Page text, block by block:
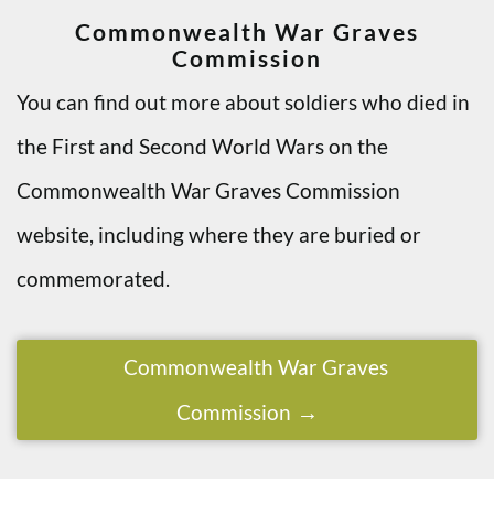
Commonwealth War Graves
Commission
You can find out more about soldiers who died in
the First and Second World Wars on the
Commonwealth War Graves Commission
website, including where they are buried or
commemorated.
Commonwealth War Graves
Commission